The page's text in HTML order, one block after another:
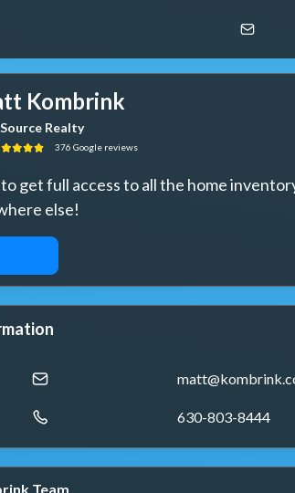
Kombrink
Realty
376 Google reviews
get full access to all the home
else!
630-803-8444
Team